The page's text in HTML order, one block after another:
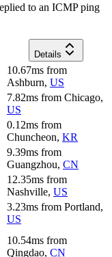
to an ICMP ping
Details
10.67ms from
Ashburn, US
7.82ms from Chicago,
US
0.12ms from
Chuncheon, KR
9.39ms from
Guangzhou, CN
12.35ms from
Nashville, US
3.23ms from Portland,
US
10.54ms from
Qingdao, CN